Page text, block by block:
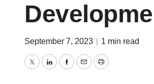
September 7, 2023 1 min read
TwitterLinkedInFacebook
EmailPrint